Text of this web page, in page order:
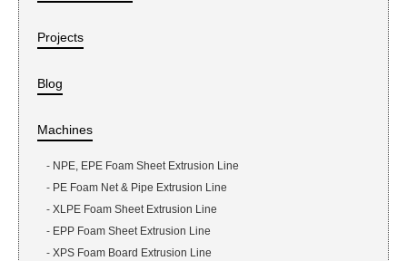
Projects
Blog
Machines
- NPE, EPE Foam Sheet Extrusion Line
- PE Foam Net & Pipe Extrusion Line
- XLPE Foam Sheet Extrusion Line
- EPP Foam Sheet Extrusion Line
- XPS Foam Board Extrusion Line